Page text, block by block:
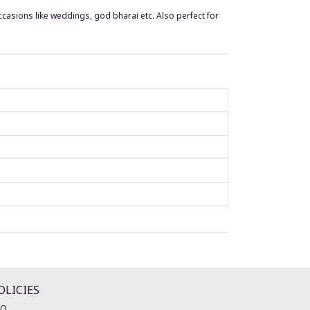
like weddings, god bharai etc. Also perfect for